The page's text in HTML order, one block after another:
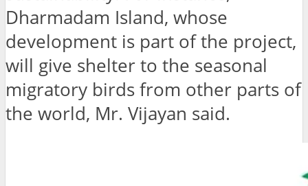
Dharmadam Island, whose
development is part of the project,
will give shelter to the seasonal
migratory birds from other parts of
the world, Mr. Vijayan said.